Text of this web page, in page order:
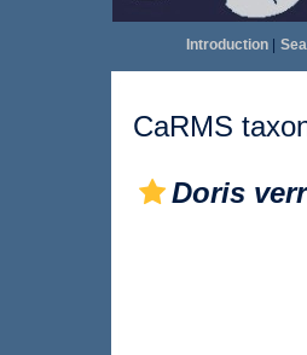
Introduction|
CaRMS
Doris